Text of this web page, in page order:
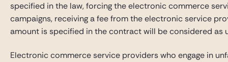
specified in the law, forcing the electronic commerce
campaigns, receiving a fee from the electronic service
amount is specified in the contract will be considered as
Electronic commerce service providers who engage in